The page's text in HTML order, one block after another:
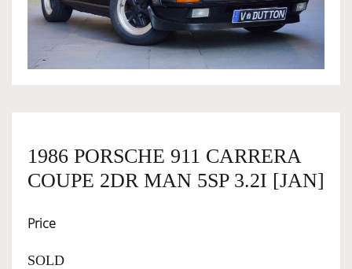
OWNERSHIP
SERVICES
1986 PORSCHE 911 CARRERA
COUPE 2DR MAN 5SP 3.2I [JAN]
Price
SOLD